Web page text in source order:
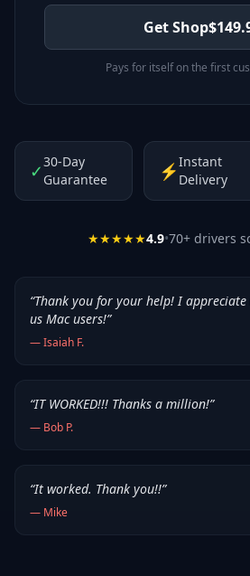
Get Shop$
Pays for itself on the first
✓30-Day
Guarantee
⚡Instant
Delivery
★★★★★4.9•70+ drivers
“Thank you for your help! I
us Mac users!”
—Isaiah F.
“IT WORKED!!! Thanks a million!”
— Bob P.
“It worked. Thank you!!”
— Mike